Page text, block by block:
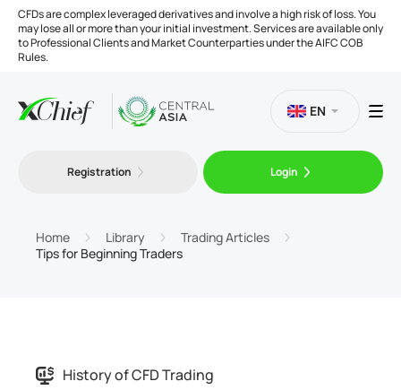
CFDs are complex leveraged derivatives and involve a high risk of loss. You
may lose all or more than your initial investment. Services are available only
to Professional Clients and Market Counterparties under the AIFC COB
Rules.
Platforms
EN
Registration Login
Home Library
Trading Articles
Tips for Beginning Traders
History of CFD Trading